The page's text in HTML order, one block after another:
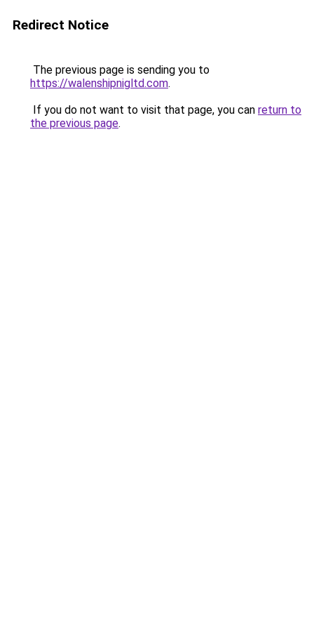
Redirect Notice
The previous page is sending you to
https://walenshipnigltd.com.
If you do not want to visit that page, you can return to
the previous page.